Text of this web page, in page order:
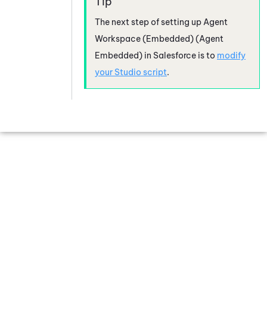
The next step of setting up Agent
Workspace (Embedded) (Agent
Embedded) in Salesforce is to modify
your Studio script.